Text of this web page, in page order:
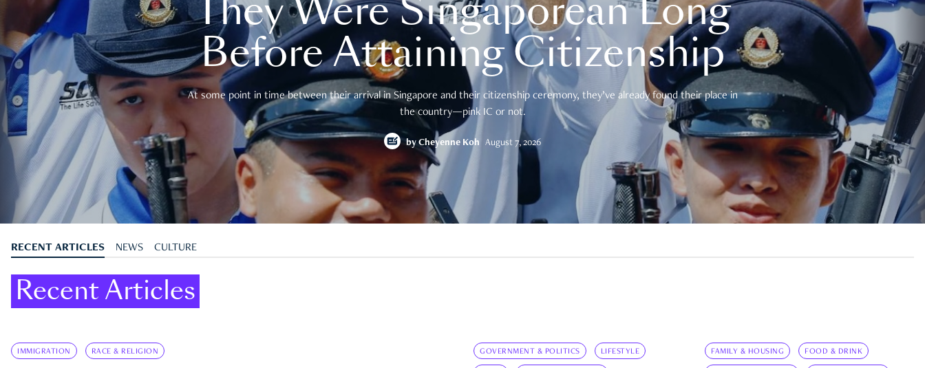
They Were Singaporean Long
Before Attaining Citizenship
At some point in time between their arrival in Singapore and their citizenship ceremony, they’ve already found their place in
the country—pink IC or not.
by Cheyenne Koh August 7, 2026
RECENT ARTICLES NEWS CULTURE
Recent Articles
IMMIGRATION RACE & RELIGION GOVERNMENT & POLITICS LIFESTYLE FAMILY & HOUSING FOOD & DRINK